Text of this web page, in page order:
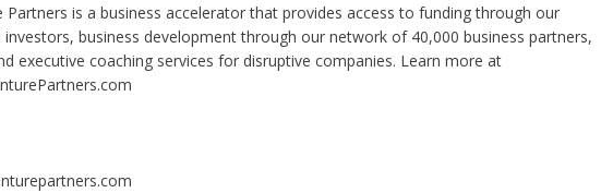
Partners is a business accelerator that provides access to funding through our
business development through our network of 40,000 business partners,
executive coaching services for disruptive companies. Learn more at